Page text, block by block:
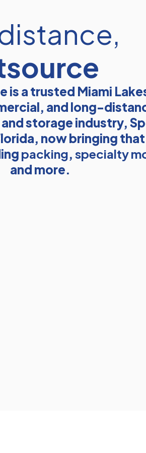
is a trusted Miami
and long-
storage industry,
now bringing
packing,specialty
and more.